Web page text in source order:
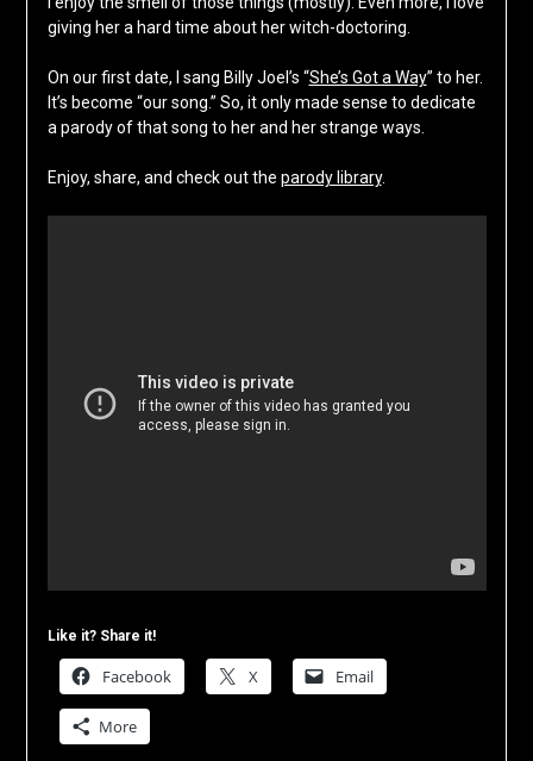
giving her a hard time about her witch-doctoring.
On our first date, I sang Billy Joel’s “She’s Got a Way” to her.
It’s become “our song.” So, it only made sense to dedicate
a parody of that song to her and her strange ways.
Enjoy, share, and check out the parody library.
Like it? Share it!
Facebook X Email
More